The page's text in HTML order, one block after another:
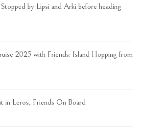
by Lipsi and Arki before heading
2025 with Friends: Island Hopping from
Leros, Friends On Board